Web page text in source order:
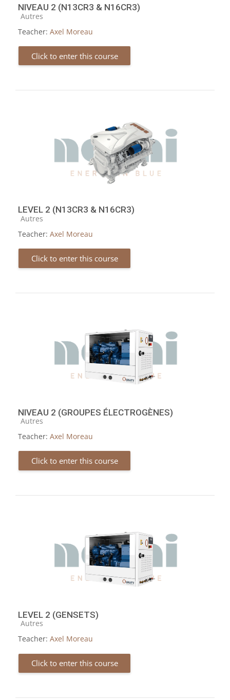
NIVEAU 2 (N13CR3 & N16CR3)
Course category
Autres
Teacher: Axel Moreau
Click to enter this course
LEVEL 2 (N13CR3 & N16CR3)
Course category
Autres
Teacher: Axel Moreau
Click to enter this course
NIVEAU 2 (GROUPES ÉLECTROGÈNES)
Course category
Autres
Teacher: Axel Moreau
Click to enter this course
LEVEL 2 (GENSETS)
Course category
Autres
Teacher: Axel Moreau
Click to enter this course